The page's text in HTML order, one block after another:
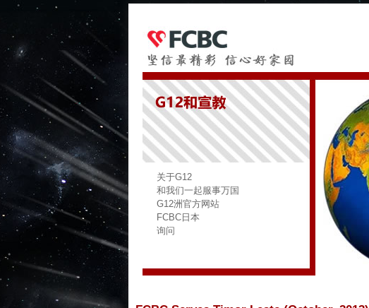
关于G12
和我们一起服事万国
G12洲官方网站
FCBC日本
询问